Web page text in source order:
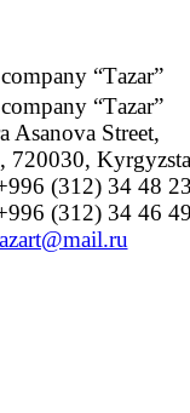
“Тazar”
“Тazar”
Asanova Street,
720030,
(312) 34 48
(312) 34 46